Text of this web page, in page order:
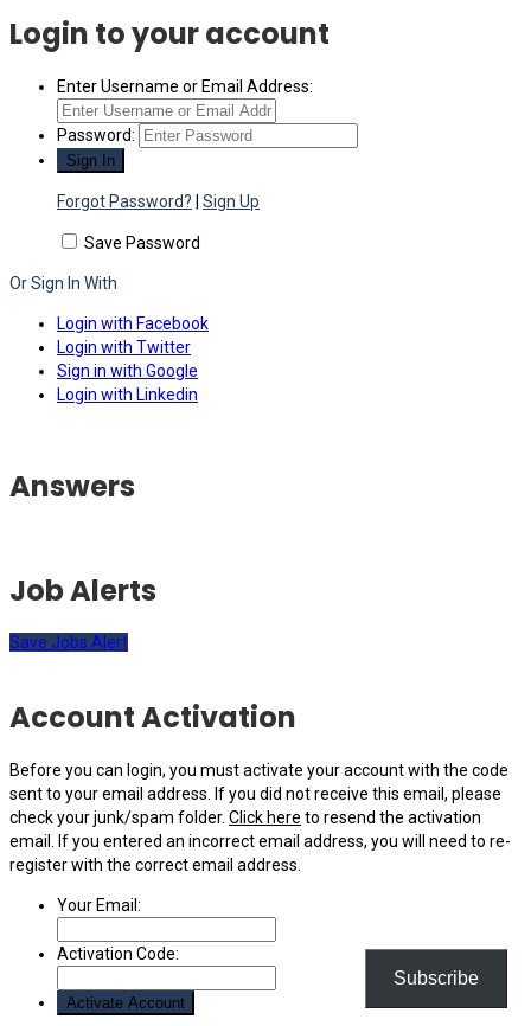
Login to your account
Enter Username or Email Address:
Password:
Forgot Password? Sign Up
Save Password
Or Sign In With
Login with Facebook
Login with Twitter
Sign in with Google
Login with Linkedin
Subscribe
Answers
Job Alerts
Save Jobs Alert
Account Activation
Before you can login, you must activate your account with the code
sent to your email address. If you did not receive this email, please
check your junk/spam folder. Click here to resend the activation
email. If you entered an incorrect email address, you will need to re-
register with the correct email address.
Your Email:
Activation Code: